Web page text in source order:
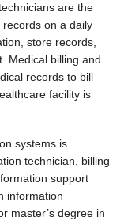
are the
on a daily
store records,
Medical billing and
records to bill
facility is
systems is
technician, billing
support
information
master’s degree in